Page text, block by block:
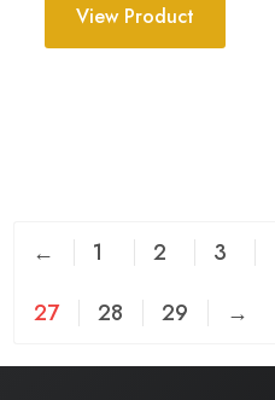
View Product
← 1 2 3
27
28 29 →